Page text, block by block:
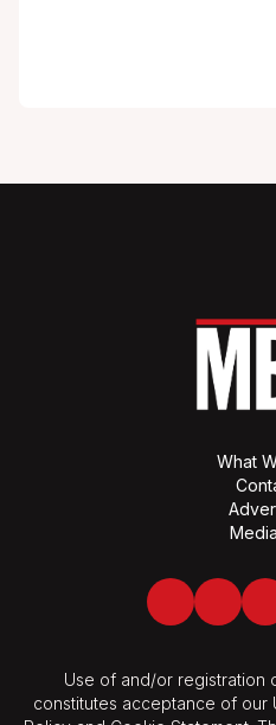
What
Facebook
Twitter
Use of and/or registration
constitutes acceptance of our